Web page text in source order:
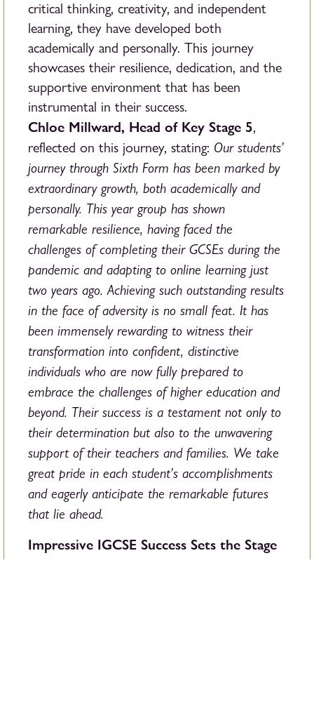
critical thinking, creativity, and independent
learning, they have developed both
academically and personally. This journey
showcases their resilience, dedication, and the
supportive environment that has been
instrumental in their success.
Chloe Millward, Head of Key Stage 5,
reflected on this journey, stating: Our students’
journey through Sixth Form has been marked by
extraordinary growth, both academically and
personally. This year group has shown
remarkable resilience, having faced the
challenges of completing their GCSEs during the
pandemic and adapting to online learning just
two years ago. Achieving such outstanding results
in the face of adversity is no small feat. It has
been immensely rewarding to witness their
transformation into confident, distinctive
individuals who are now fully prepared to
embrace the challenges of higher education and
beyond. Their success is a testament not only to
their determination but also to the unwavering
support of their teachers and families. We take
great pride in each student’s accomplishments
and eagerly anticipate the remarkable futures
that lie ahead.
Impressive IGCSE Success Sets the Stage